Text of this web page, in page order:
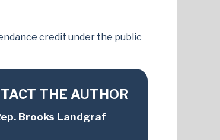
credit under the public
THE AUTHOR
Brooks Landgraf